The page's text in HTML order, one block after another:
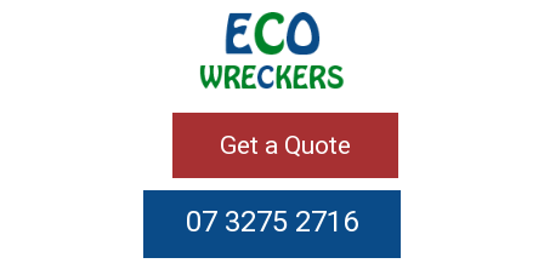
Get a Quote
07 3275 2716